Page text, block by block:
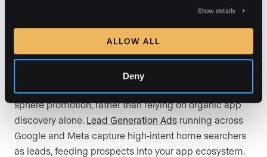
Show details
ALLOW ALL
Deny
favorites that capture contact information.
Mobile apps perform best when paired with a
consistent traffic strategy, including paid search, social
campaigns, retargeting, website CTAs, email, and
sphere promotion, rather than relying on organic app
discovery alone. Lead Generation Ads running across
Google and Meta capture high-intent home searchers
as leads, feeding prospects into your app ecosystem.